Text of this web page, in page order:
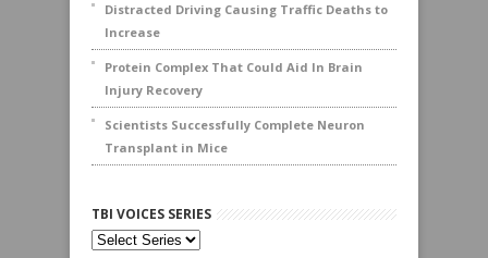
Distracted Driving Causing Traffic Deaths to
Increase
Protein Complex That Could Aid In Brain
Injury Recovery
Scientists Successfully Complete Neuron
Transplant in Mice
TBI VOICES SERIES